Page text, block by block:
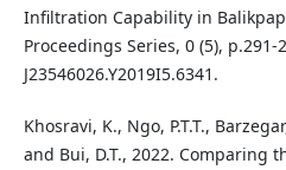
Infiltration Capability in
Proceedings Series, 0 (5), p.291-
J23546026.Y2019I5.6341.
Khosravi, K., Ngo, P.T.T.,
and Bui, D.T., 2022. Comparing